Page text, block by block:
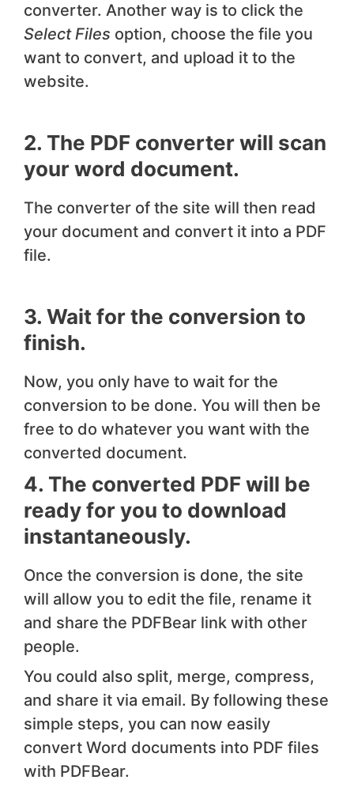
converter. Another way is to click the
Select Files option, choose the file you
want to convert, and upload it to the
website.
2. The PDF converter will scan
your word document.
The converter of the site will then read
your document and convert it into a PDF
file.
3. Wait for the conversion to
finish.
Now, you only have to wait for the
conversion to be done. You will then be
free to do whatever you want with the
converted document.
4. The converted PDF will be
ready for you to download
instantaneously.
Once the conversion is done, the site
will allow you to edit the file, rename it
and share the PDFBear link with other
people.
You could also split, merge, compress,
and share it via email. By following these
simple steps, you can now easily
convert Word documents into PDF files
with PDFBear.